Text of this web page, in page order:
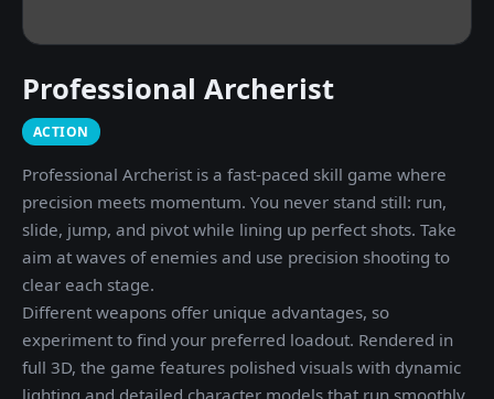
Professional Archerist
ACTION
Professional Archerist is a fast-paced skill game where
precision meets momentum. You never stand still: run,
slide, jump, and pivot while lining up perfect shots. Take
aim at waves of enemies and use precision shooting to
clear each stage.
Different weapons offer unique advantages, so
experiment to find your preferred loadout. Rendered in
full 3D, the game features polished visuals with dynamic
lighting and detailed character models that run smoothly